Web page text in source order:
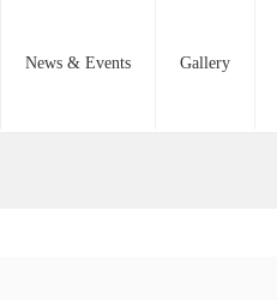
News & Events Gallery